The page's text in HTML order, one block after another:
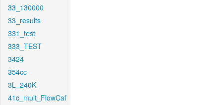
33_130000
33_results
331_test
333_TEST
3424
354cc
3L_240K
41c_mult_FlowCaf